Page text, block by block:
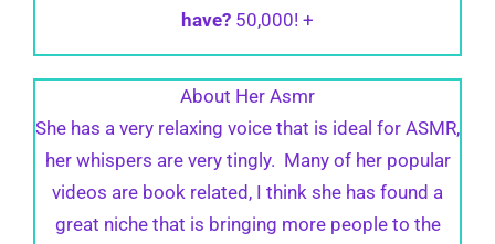
have? 50,000! +
About Her Asmr
She has a very relaxing voice that is ideal for ASMR,
her whispers are very tingly. Many of her popular
videos are book related, I think she has found a
great niche that is bringing more people to the